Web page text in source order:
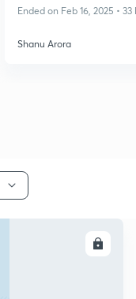
JAM 2026/27
Ended on Feb 16, 2025 • 33
Shanu Arora